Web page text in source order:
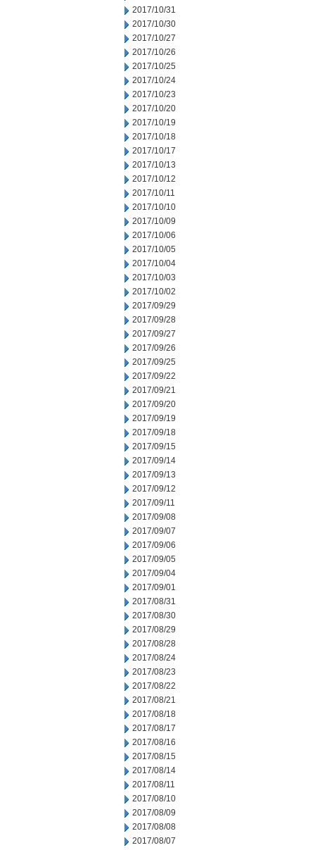
2017/10/31
2017/10/30
2017/10/27
2017/10/26
2017/10/25
2017/10/24
2017/10/23
2017/10/20
2017/10/19
2017/10/18
2017/10/17
2017/10/13
2017/10/12
2017/10/11
2017/10/10
2017/10/09
2017/10/06
2017/10/05
2017/10/04
2017/10/03
2017/10/02
2017/09/29
2017/09/28
2017/09/27
2017/09/26
2017/09/25
2017/09/22
2017/09/21
2017/09/20
2017/09/19
2017/09/18
2017/09/15
2017/09/14
2017/09/13
2017/09/12
2017/09/11
2017/09/08
2017/09/07
2017/09/06
2017/09/05
2017/09/04
2017/09/01
2017/08/31
2017/08/30
2017/08/29
2017/08/28
2017/08/24
2017/08/23
2017/08/22
2017/08/21
2017/08/18
2017/08/17
2017/08/16
2017/08/15
2017/08/14
2017/08/11
2017/08/10
2017/08/09
2017/08/08
2017/08/07